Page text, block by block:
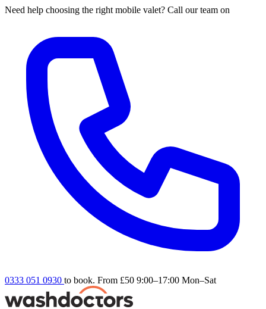
Need help choosing the right mobile valet? Call our team on
0333 051 0930 to book. From £50 9:00–17:00 Mon–Sat